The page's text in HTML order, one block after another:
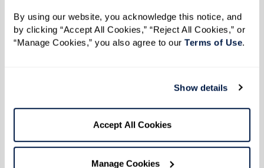
By using our website, you acknowledge this notice, and
by clicking “Accept All Cookies,” “Reject All Cookies,” or
“Manage Cookies,” you also agree to our Terms of Use.
Show details
Accept All Cookies
Manage Cookies
Build a consistent workout routine. Go at your
own pace with a customizable workout on one
a steady walk on a treadmill, or stay stronger for
longer with some strength training on our
weight machines. All at your own pace.
Optimal fitness, wellness, and well-being are all